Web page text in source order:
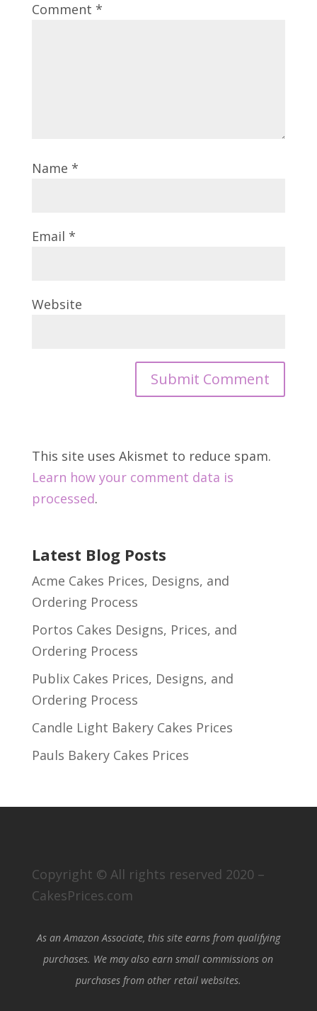
Comment *
Name *
Email *
Website
This site uses Akismet to reduce spam.
Learn how your comment data is
processed.
Latest Blog Posts
Acme Cakes Prices, Designs, and
Ordering Process
Portos Cakes Designs, Prices, and
Ordering Process
Publix Cakes Prices, Designs, and
Ordering Process
Candle Light Bakery Cakes Prices
Pauls Bakery Cakes Prices
Copyright © All rights reserved 2020 –
CakesPrices.com
As an Amazon Associate, this site earns from qualifying
purchases. We may also earn small commissions on
purchases from other retail websites.